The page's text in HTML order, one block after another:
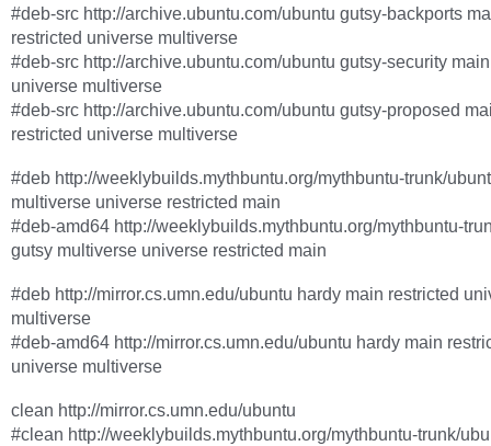
#deb-src http://archive.ubuntu.com/ubuntu gutsy-backports
restricted universe multiverse
#deb-src http://archive.ubuntu.com/ubuntu gutsy-security
universe multiverse
#deb-src http://archive.ubuntu.com/ubuntu gutsy-proposed
restricted universe multiverse
#deb http://weeklybuilds.mythbuntu.org/mythbuntu-trunk/
multiverse universe restricted main
#deb-amd64 http://weeklybuilds.mythbuntu.org/mythbuntu-
gutsy multiverse universe restricted main
#deb http://mirror.cs.umn.edu/ubuntu hardy main restricted
multiverse
#deb-amd64 http://mirror.cs.umn.edu/ubuntu hardy main
universe multiverse
clean http://mirror.cs.umn.edu/ubuntu
#clean http://weeklybuilds.mythbuntu.org/mythbuntu-trunk/